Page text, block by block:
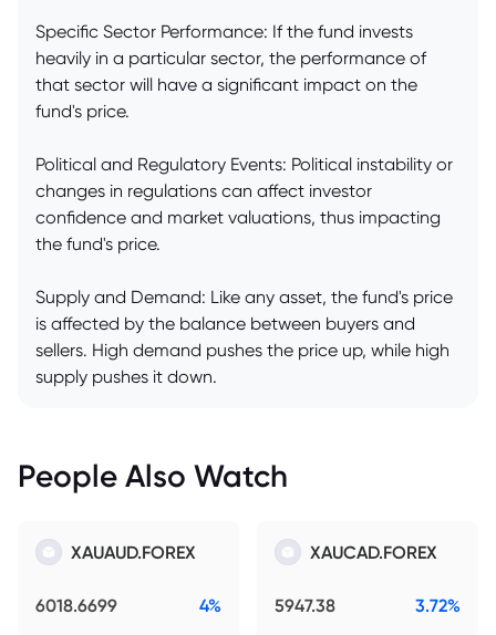
Specific Sector Performance: If the fund invests
heavily in a particular sector, the performance of
that sector will have a significant impact on the
fund's price.
Political and Regulatory Events: Political instability or
changes in regulations can affect investor
confidence and market valuations, thus impacting
the fund's price.
Supply and Demand: Like any asset, the fund's price
is affected by the balance between buyers and
sellers. High demand pushes the price up, while high
supply pushes it down.
People Also Watch
XAUAUD.FOREX
6018.6699 4%
XAUCAD.FOREX
5947.38 3.72%